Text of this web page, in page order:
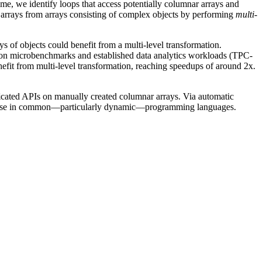
we identify loops that access potentially columnar arrays and
from arrays consisting of complex objects by performing multi-
of objects could benefit from a multi-level transformation.
microbenchmarks and established data analytics workloads (TPC-
from multi-level transformation, reaching speedups of around 2x.
APIs on manually created columnar arrays. Via automatic
in common—particularly dynamic—programming languages.